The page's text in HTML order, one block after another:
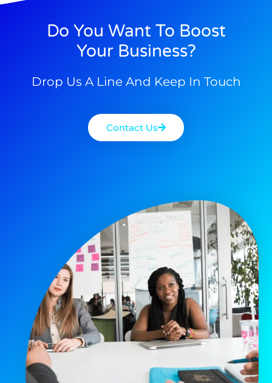
Do You Want To Boost
Your Business?
Drop Us A Line And Keep In Touch
Contact Us